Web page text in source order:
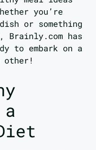
you’re
or something
has
to embark on a